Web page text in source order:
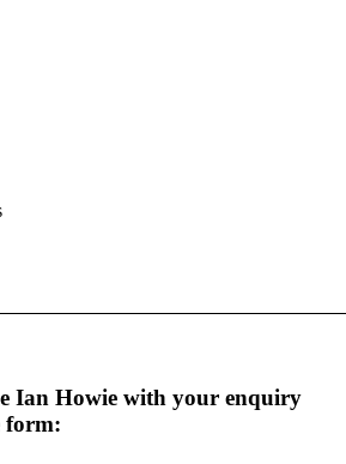
Ian Howie with your enquiry
form: